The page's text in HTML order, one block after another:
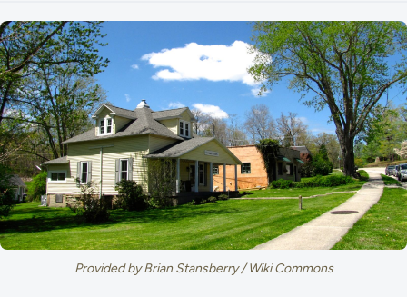
Provided by Brian Stansberry / Wiki Commons